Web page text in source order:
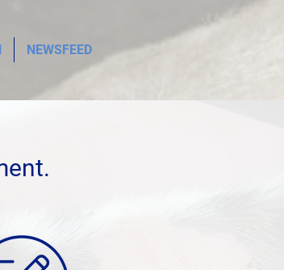
NEWSFEED